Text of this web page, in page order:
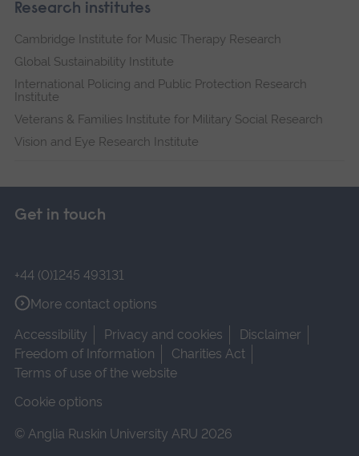
Research institutes
Cambridge Institute for Music Therapy Research
Global Sustainability Institute
International Policing and Public Protection Research
Institute
Veterans & Families Institute for Military Social Research
Vision and Eye Research Institute
Get in touch
+44 (0)1245 493131
More contact options
Accessibility
Privacy and cookies
Disclaimer
Freedom of Information
Charities Act
Terms of use of the website
Cookie options
© Anglia Ruskin University ARU 2026